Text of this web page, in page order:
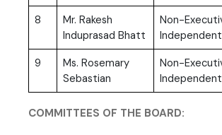
8
Mr. Rakesh
Induprasad Bhatt
Non-
9
Ms. Rosemary
Sebastian
Non-
COMMITTEES OF THE BOARD: